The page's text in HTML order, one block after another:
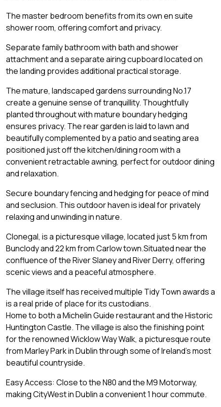
The master bedroom benefits from its own en suite
shower room, offering comfort and privacy.
Separate family bathroom with bath and shower
attachment and a separate airing cupboard located on
the landing provides additional practical storage.
The mature, landscaped gardens surrounding No.17
create a genuine sense of tranquillity. Thoughtfully
planted throughout with mature boundary hedging
ensures privacy. The rear garden is laid to lawn and
beautifully complemented by a patio and seating area
positioned just off the kitchen/dining room with a
convenient retractable awning, perfect for outdoor dining
and relaxation.
Secure boundary fencing and hedging for peace of mind
and seclusion. This outdoor haven is ideal for privately
relaxing and unwinding in nature.
Clonegal, is a picturesque village, located just 5 km from
Bunclody and 22 km from Carlow town.Situated near the
confluence of the River Slaney and River Derry, offering
scenic views and a peaceful atmosphere.
The village itself has received multiple Tidy Town awards a
is a real pride of place for its custodians.
Home to both a Michelin Guide restaurant and the Historic
Huntington Castle. The village is also the finishing point
for the renowned Wicklow Way Walk, a picturesque route
from Marley Park in Dublin through some of Ireland's most
beautiful countryside.
Easy Access: Close to the N80 and the M9 Motorway,
making CityWest in Dublin a convenient 1 hour commute.